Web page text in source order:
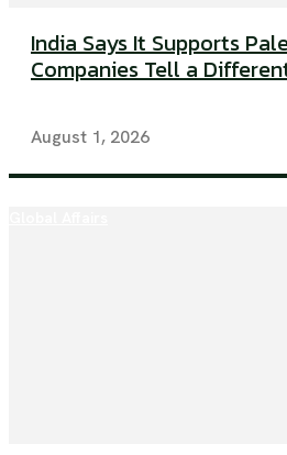
India Says It Supports
Companies Tell a
August 1, 2026